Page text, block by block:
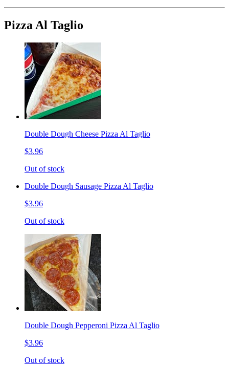
Pizza Al Taglio
Double Dough Cheese Pizza Al Taglio
$3.96
Out of stock
Double Dough Sausage Pizza Al Taglio
$3.96
Out of stock
Double Dough Pepperoni Pizza Al Taglio
$3.96
Out of stock